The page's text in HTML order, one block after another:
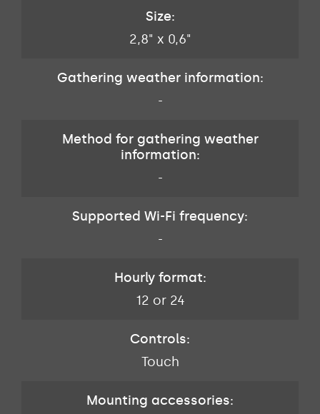
Size:
2,8" x 0,6"
Gathering weather information:
-
Method for gathering weather
information:
-
Supported Wi-Fi frequency:
-
Hourly format:
12 or 24
Controls:
Touch
Mounting accessories: